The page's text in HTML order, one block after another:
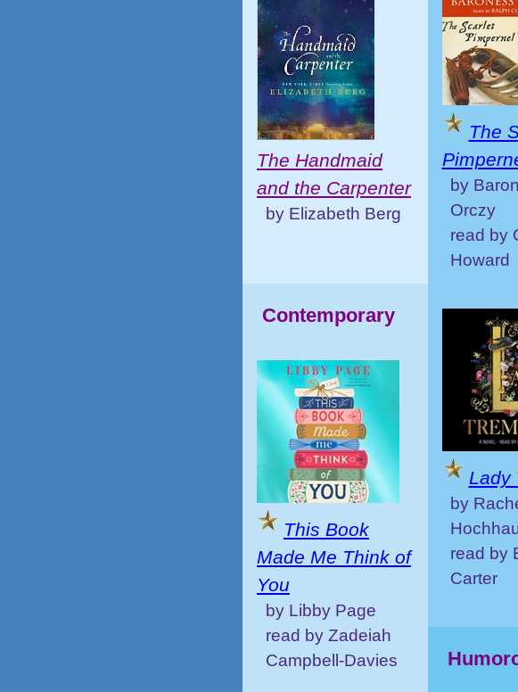
The Handmaid
and the Carpenter
by Elizabeth Berg
Contemporary
This Book
Made Me Think of
You
by Libby Page
read by Zadeiah
Campbell-Davies
The
by
Orczy
read by
Howard
Lady
by
read by
Carter